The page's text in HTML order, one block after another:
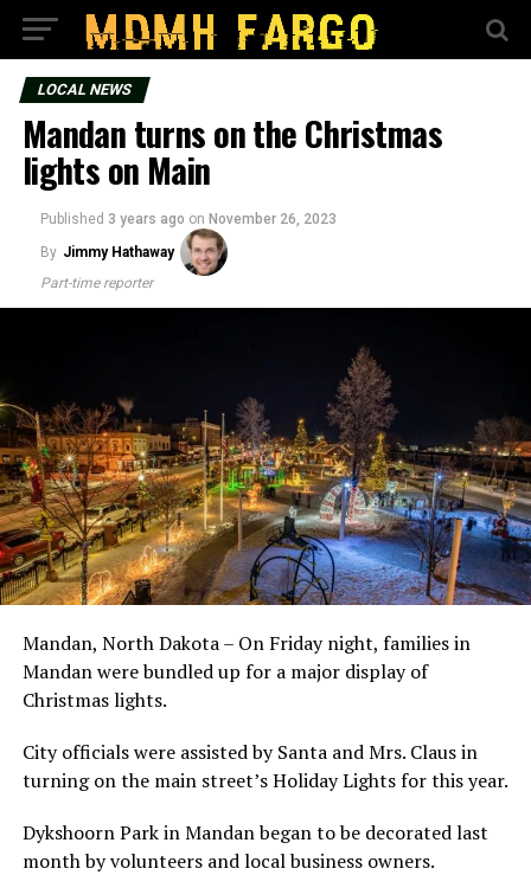
LOCAL NEWS
Mandan turns on the Christmas
lights on Main
Published 3 years ago on November 26, 2023
By Jimmy Hathaway
Part-time reporter
Mandan, North Dakota – On Friday night, families in
Mandan were bundled up for a major display of
Christmas lights.
City officials were assisted by Santa and Mrs. Claus in
turning on the main street’s Holiday Lights for this year.
Dykshoorn Park in Mandan began to be decorated last
month by volunteers and local business owners.